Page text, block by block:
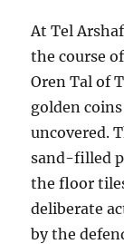
At Tel
the course
Oren Tal of
golden
uncovered.
sand-filled
the floor
deliberate
by the